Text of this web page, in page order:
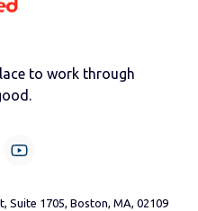
to work through
Suite 1705, Boston, MA, 02109